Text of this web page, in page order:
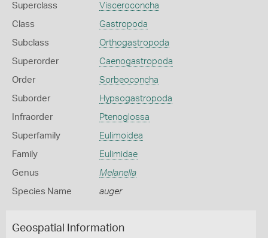
Superclass Visceroconcha
Class Gastropoda
Subclass Orthogastropoda
Superorder Caenogastropoda
Order Sorbeoconcha
Suborder Hypsogastropoda
Infraorder Ptenoglossa
Superfamily Eulimoidea
Family Eulimidae
Genus Melanella
Species Name auger
Geospatial Information